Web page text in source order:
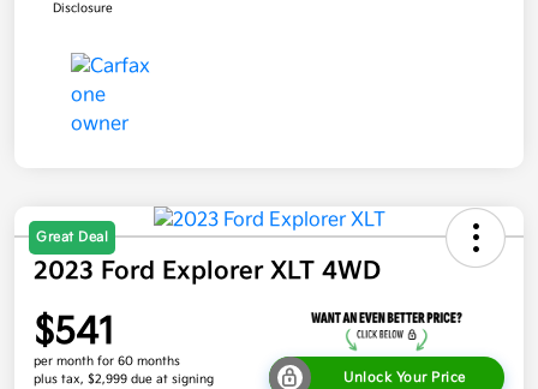
Disclosure
Great Deal
2023 Ford Explorer XLT 4WD
$541
per month for 60 months
plus tax, $2,999 due at signing
Unlock Your Price